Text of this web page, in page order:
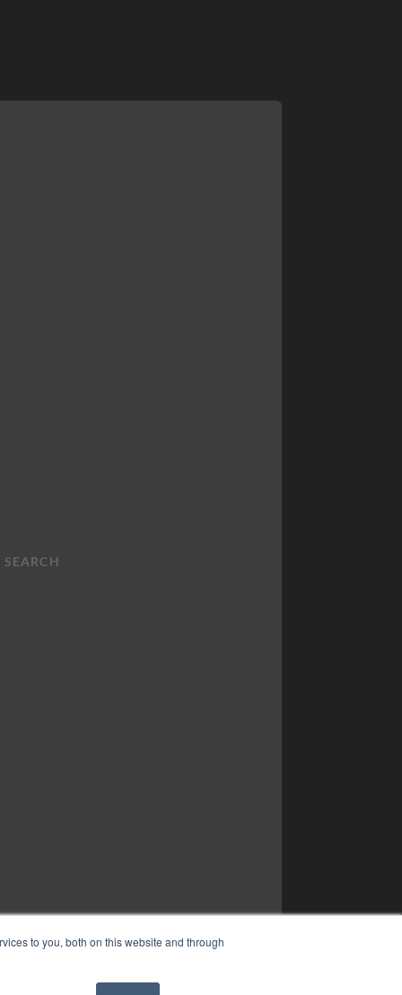
to you, both on this website and through